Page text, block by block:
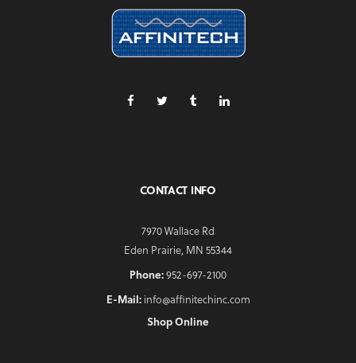
CONTACT INFO
7970 Wallace Rd
Eden Prairie, MN 55344
Phone:952-697-2100
E-Mail:info@affinitechinc.com
Shop Online